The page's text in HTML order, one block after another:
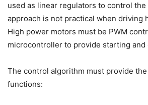
used as linear regulators to control
approach is not practical when driving
High power motors must be PWM
microcontroller to provide starting
The control algorithm must provide
functions: